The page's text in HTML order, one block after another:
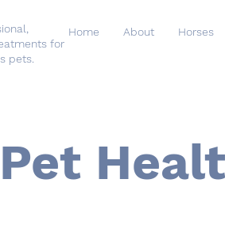
for
pets.
Home About Horses
Pet